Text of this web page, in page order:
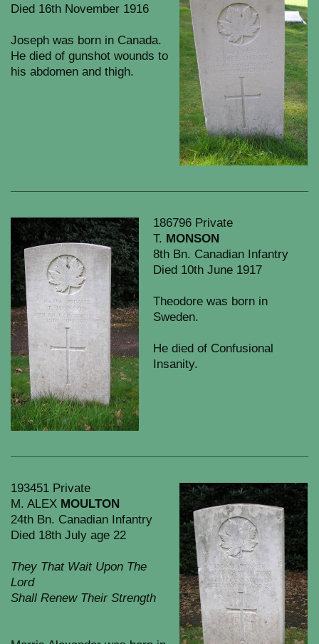
Died 16th November 1916
Joseph was born in Canada.
He died of gunshot wounds to
his abdomen and thigh.
186796 Private
T. MONSON
8th Bn. Canadian Infantry
Died 10th June 1917
Theodore was born in
Sweden.
He died of Confusional
Insanity.
193451 Private
M. ALEX MOULTON
24th Bn. Canadian Infantry
Died 18th July age 22
They That Wait Upon The
Lord
Shall Renew Their Strength